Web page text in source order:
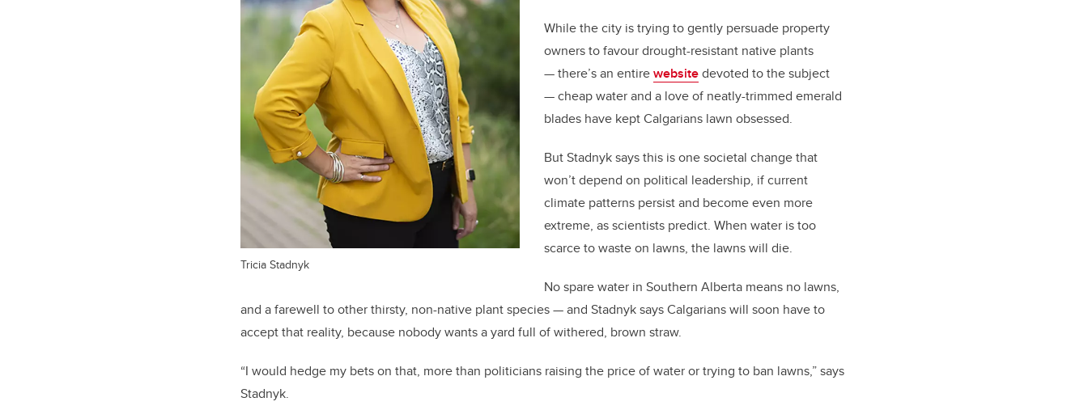
Tricia Stadnyk
While the city is trying to gently persuade property
owners to favour drought-resistant native plants
— there’s an entirewebsitedevoted to the subject
— cheap water and a love of neatly-trimmed emerald
blades have kept Calgarians lawn obsessed.
But Stadnyk says this is one societal change that
won’t depend on political leadership, if current
climate patterns persist and become even more
extreme, as scientists predict. When water is too
scarce to waste on lawns, the lawns will die.
No spare water in Southern Alberta means no lawns,
and a farewell to other thirsty, non-native plant species — and Stadnyk says Calgarians will soon have to
accept that reality, because nobody wants a yard full of withered, brown straw.
“I would hedge my bets on that, more than politicians raising the price of water or trying to ban lawns,” says
Stadnyk.